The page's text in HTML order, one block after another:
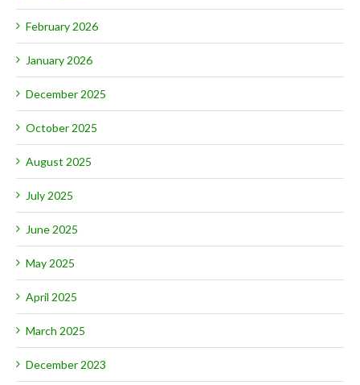
February 2026
January 2026
December 2025
October 2025
August 2025
July 2025
June 2025
May 2025
April 2025
March 2025
December 2023